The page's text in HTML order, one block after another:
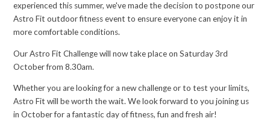
experienced this summer, we've made the decision to postpone our
Astro Fit outdoor fitness event to ensure everyone can enjoy it in
more comfortable conditions.
Our Astro Fit Challenge will now take place on Saturday 3rd
October from 8.30am.
Whether you are looking for a new challenge or to test your limits,
Astro Fit will be worth the wait. We look forward to you joining us
in October for a fantastic day of fitness, fun and fresh air!